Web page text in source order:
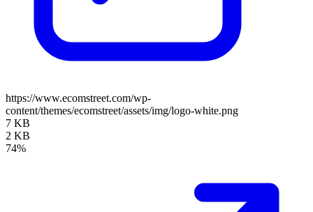
https://www.ecomstreet.com/wp-
content/themes/ecomstreet/assets/img/logo-white.png
7 KB
2 KB
74%